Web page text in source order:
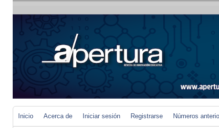
Inicio Acerca de Iniciar sesión Registrarse Números